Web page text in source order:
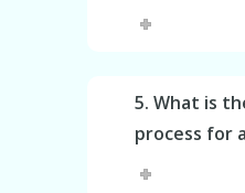
5. What is
process for